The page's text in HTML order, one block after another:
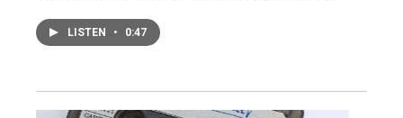
LISTEN • 0:47